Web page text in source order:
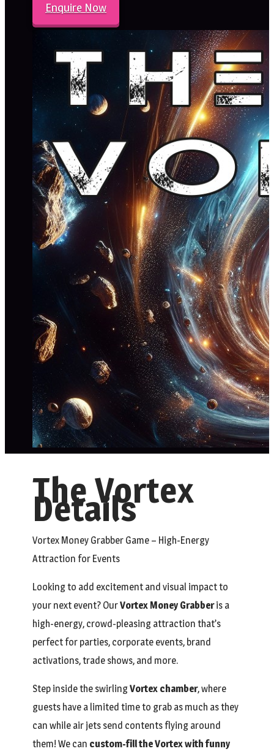
Enquire Now
The Vortex
Details
Vortex Money Grabber Game – High-Energy
Attraction for Events
Looking to add excitement and visual impact to
your next event? OurVortex Money Grabberis a
high-energy, crowd-pleasing attraction that’s
perfect for parties, corporate events, brand
activations, trade shows, and more.
Step inside the swirlingVortex chamber, where
guests have a limited time to grab as much as they
can while air jets send contents flying around
them! We can custom-fill the Vortex with funny